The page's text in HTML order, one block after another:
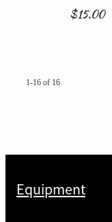
$15.00
1-16 of 16
Equipment